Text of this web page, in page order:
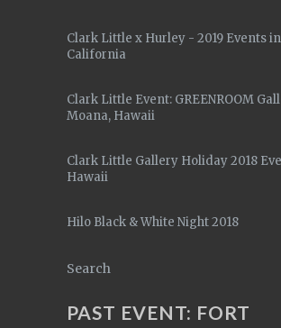
Clark Little x Hurley - 2019 Events in
California
Clark Little Event: GREENROOM
Moana, Hawaii
Clark Little Gallery Holiday 2018
Hawaii
Hilo Black & White Night 2018
Search
PAST EVENT: FORT